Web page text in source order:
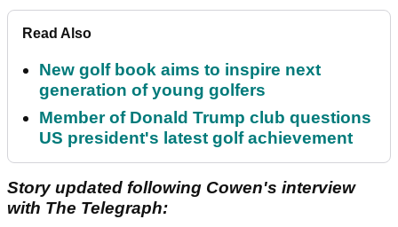
Read Also
New golf book aims to inspire next
generation of young golfers
Member of Donald Trump club questions
US president's latest golf achievement
Story updated following Cowen's interview
with The Telegraph: